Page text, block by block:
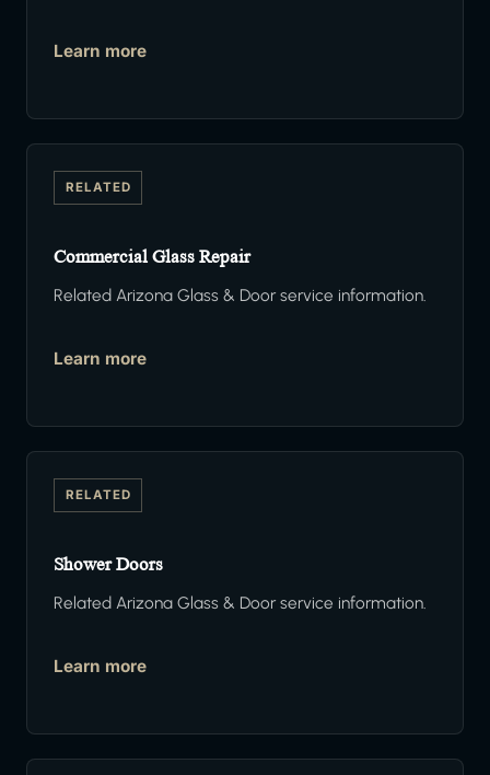
Learn more
RELATED
Commercial Glass Repair
Related Arizona Glass & Door service information.
Learn more
RELATED
Shower Doors
Related Arizona Glass & Door service information.
Learn more